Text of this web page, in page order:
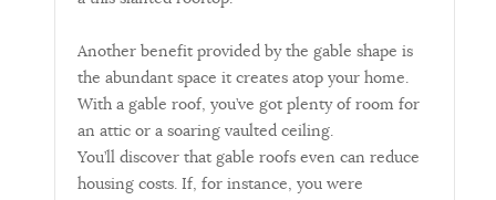
Another benefit provided by the gable shape is
the abundant space it creates atop your home.
With a gable roof, you’ve got plenty of room for
an attic or a soaring vaulted ceiling.
You’ll discover that gable roofs even can reduce
housing costs. If, for instance, you were